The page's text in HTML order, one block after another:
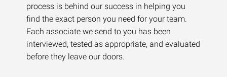
process is behind our success in helping you
find the exact person you need for your team.
Each associate we send to you has been
interviewed, tested as appropriate, and evaluated
before they leave our doors.